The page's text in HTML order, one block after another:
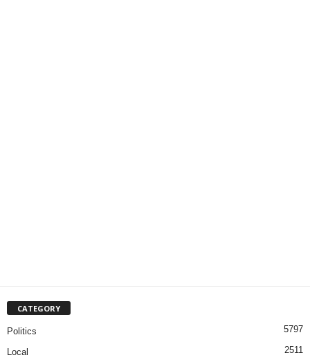
CATEGORY
Politics 5797
Local 2511